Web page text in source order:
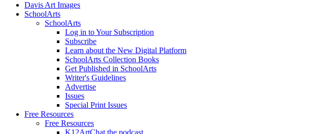
Davis Art Images
SchoolArts
SchoolArts
Log in to Your Subscription
Subscribe
Learn about the New Digital Platform
SchoolArts Collection Books
Get Published in SchoolArts
Writer's Guidelines
Advertise
Issues
Special Print Issues
Free Resources
Free Resources